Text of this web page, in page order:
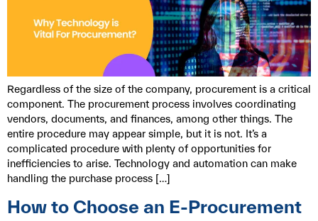
Regardless of the size of the company, procurement is a critical
component. The procurement process involves coordinating
vendors, documents, and finances, among other things. The
entire procedure may appear simple, but it is not. It’s a
complicated procedure with plenty of opportunities for
inefficiencies to arise. Technology and automation can make
handling the purchase process […]
How to Choose an E-Procurement